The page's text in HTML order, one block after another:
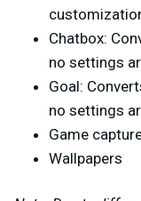
Chatbox:
no settings
Goal:
no settings
Game
Wallpapers